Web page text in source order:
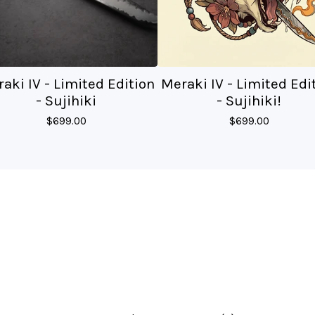
IV - Limited Edition
- Sujihiki
$699.00
Meraki IV - Limited
- Sujihiki!
$699.00